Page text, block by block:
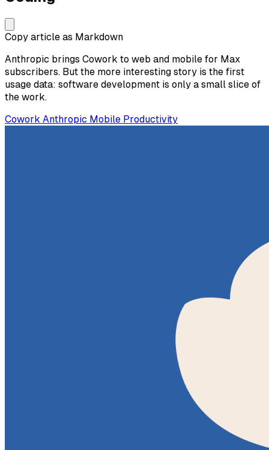
Copy article as Markdown
Anthropic brings Cowork to web and mobile for Max
subscribers. But the more interesting story is the first
usage data: software development is only a small slice of
the work.
Cowork Anthropic Mobile Productivity